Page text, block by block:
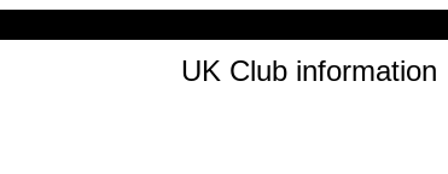
UK Club information